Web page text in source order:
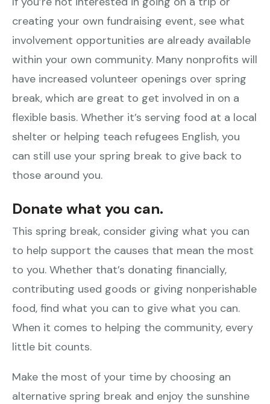
creating your own fundraising event, see what
involvement opportunities are already available
within your own community. Many nonprofits will
have increased volunteer openings over spring
break, which are great to get involved in on a
flexible basis. Whether it’s serving food at a local
shelter or helping teach refugees English, you
can still use your spring break to give back to
those around you.
Donate what you can.
This spring break, consider giving what you can
to help support the causes that mean the most
to you. Whether that’s donating financially,
contributing used goods or giving nonperishable
food, find what you can to give what you can.
When it comes to helping the community, every
little bit counts.
Make the most of your time by choosing an
alternative spring break and enjoy the sunshine